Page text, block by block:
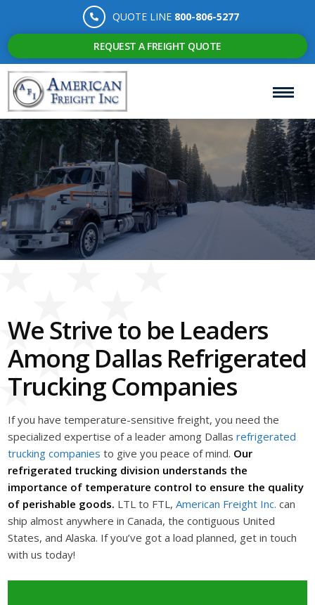
QUOTE LINE 800-806-5277
REQUEST A FREIGHT QUOTE
We Strive to be Leaders
Among Dallas Refrigerated
Trucking Companies
If you have temperature-sensitive freight, you need the
specialized expertise of a leader among Dallasrefrigerated
trucking companies to give you peace of mind. Our
refrigerated trucking division understands the
importance of temperature control to ensure the quality
of perishable goods. LTL to FTL,American Freight Inc. can
ship almost anywhere in Canada, the contiguous United
States, and Alaska. If you’ve got a load planned, get in touch
with us today!